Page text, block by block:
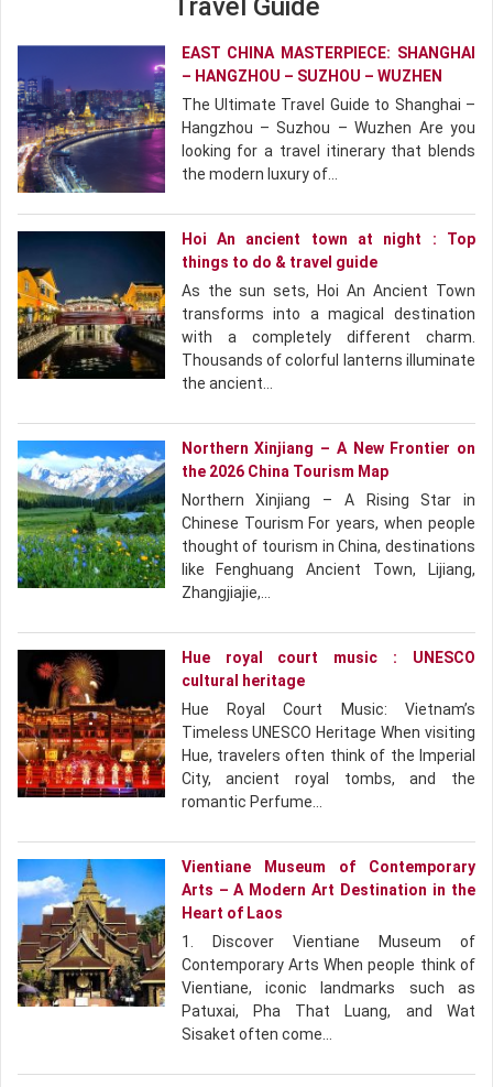
Travel Guide
EAST CHINA MASTERPIECE: SHANGHAI
– HANGZHOU – SUZHOU – WUZHEN
The Ultimate Travel Guide to Shanghai –
Hangzhou – Suzhou – Wuzhen Are you
looking for a travel itinerary that blends
the modern luxury of…
Hoi An ancient town at night : Top
things to do & travel guide
As the sun sets, Hoi An Ancient Town
transforms into a magical destination
with a completely different charm.
Thousands of colorful lanterns illuminate
the ancient…
Northern Xinjiang – A New Frontier on
the 2026 China Tourism Map
Northern Xinjiang – A Rising Star in
Chinese Tourism For years, when people
thought of tourism in China, destinations
like Fenghuang Ancient Town, Lijiang,
Zhangjiajie,…
Hue royal court music : UNESCO
cultural heritage
Hue Royal Court Music: Vietnam’s
Timeless UNESCO Heritage When visiting
Hue, travelers often think of the Imperial
City, ancient royal tombs, and the
romantic Perfume…
Vientiane Museum of Contemporary
Arts – A Modern Art Destination in the
Heart of Laos
1. Discover Vientiane Museum of
Contemporary Arts When people think of
Vientiane, iconic landmarks such as
Patuxai, Pha That Luang, and Wat
Sisaket often come…